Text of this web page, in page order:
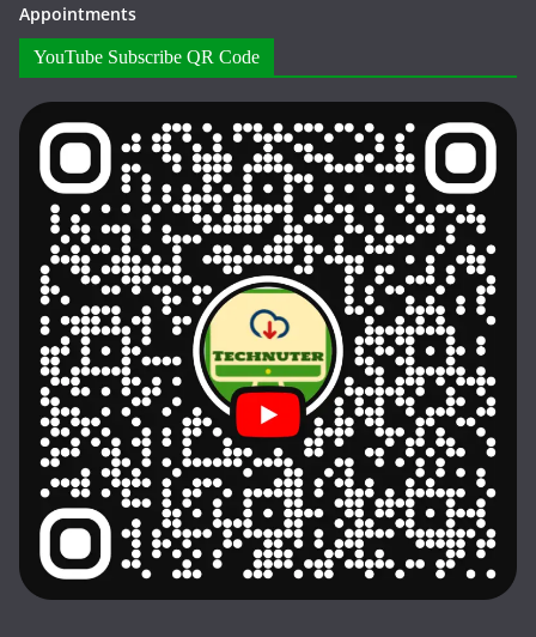
Appointments
YouTube Subscribe QR Code